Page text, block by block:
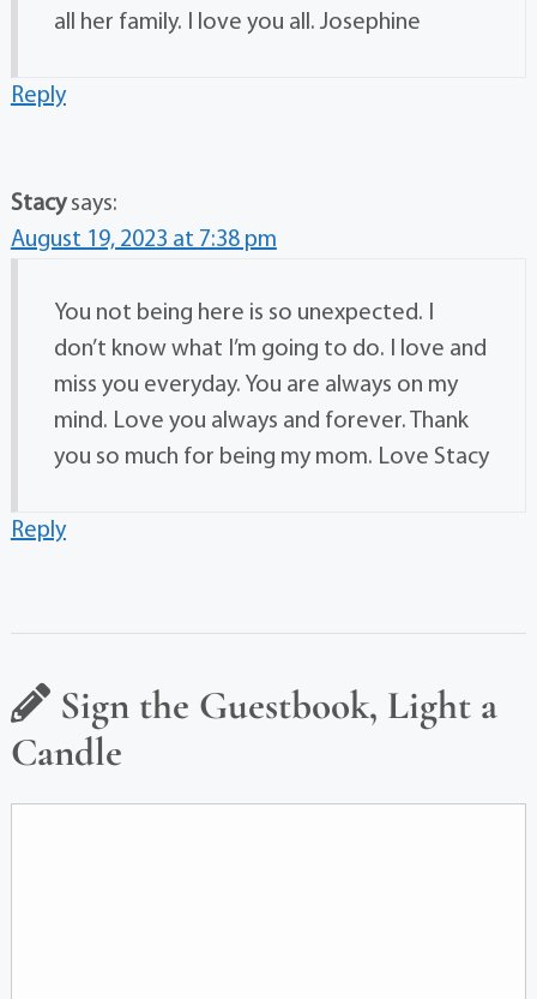
all her family. I love you all. Josephine
Reply
Stacy says:
August 19, 2023 at 7:38 pm
You not being here is so unexpected. I
don’t know what I’m going to do. I love and
miss you everyday. You are always on my
mind. Love you always and forever. Thank
you so much for being my mom. Love Stacy
Reply
Sign the Guestbook, Light a
Candle